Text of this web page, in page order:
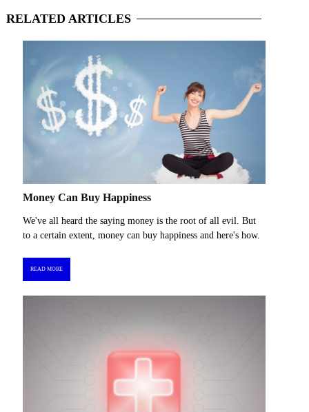
RELATED ARTICLES
Money Can Buy Happiness
We've all heard the saying money is the root of all evil. But
to a certain extent, money can buy happiness and here's how.
READ MORE